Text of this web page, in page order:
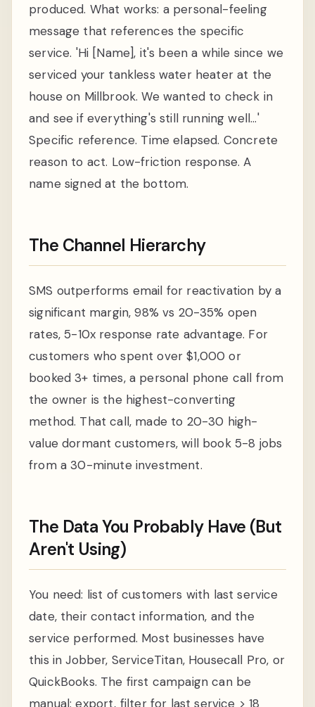
produced. What works: a personal-feeling
message that references the specific
service. 'Hi [Name], it's been a while since we
serviced your tankless water heater at the
house on Millbrook. We wanted to check in
and see if everything's still running well...'
Specific reference. Time elapsed. Concrete
reason to act. Low-friction response. A
name signed at the bottom.
The Channel Hierarchy
SMS outperforms email for reactivation by a
significant margin, 98% vs 20-35% open
rates, 5-10x response rate advantage. For
customers who spent over $1,000 or
booked 3+ times, a personal phone call from
the owner is the highest-converting
method. That call, made to 20-30 high-
value dormant customers, will book 5-8 jobs
from a 30-minute investment.
The Data You Probably Have (But
Aren't Using)
You need: list of customers with last service
date, their contact information, and the
service performed. Most businesses have
this in Jobber, ServiceTitan, Housecall Pro, or
QuickBooks. The first campaign can be
manual: export, filter for last service > 18